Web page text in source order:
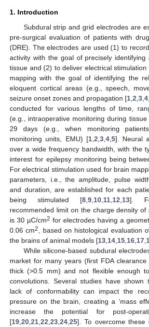
1. Introduction
Subdural strip and grid electrodes are
pre-surgical evaluation of patients with
(DRE). The electrodes are used (1) to
activity with the goal of precisely identifying
tissue and (2) to deliver electrical
mapping with the goal of identifying the
eloquent cortical areas (e.g., speech,
seizure onset zones and propagation [1 2 3 4
conducted for various lengths of time,
(e.g., intraoperative monitoring during
29 days (e.g., when monitoring
monitoring units, EMU) [1, 2 3, 4, 5]. Neural
over a wide frequency bandwidth, with the
interest for epilepsy monitoring being
For electrical stimulation used for brain
parameters, i.e., the amplitude, pulse
and duration, are established for each
being stimulated [8, 9, 10, 11, 12 13].
recommended limit on the charge density of
is 30 µC/cm2 for electrodes having a
0.06 cm2
, based on histological evaluation
the brains of animal models [13 14 15 16 17
While silicone-based subdural
market for many years (first FDA
thick (>0.5 mm) and not flexible enough
convolutions. Several studies have shown
lack of conformability can impact the
pressure on the brain, creating a ‘mass
increase the potential for post-
[19 20 21 22 23 24 25]. To overcome these